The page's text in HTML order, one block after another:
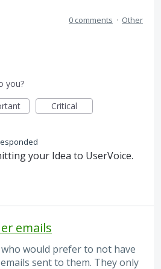
0 comments · Other
you?
Critical
your Idea to UserVoice.
emails
would prefer to not have
sent to them. They only